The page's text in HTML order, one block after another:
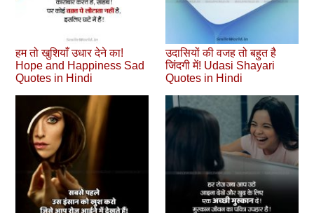
हम तो खुशियाँ उधार देने का!
Hope and Happiness Sad
Quotes in Hindi
उदासियों की वजह तो बहुत है
जिंदगी में! Udasi Shayari
Quotes in Hindi